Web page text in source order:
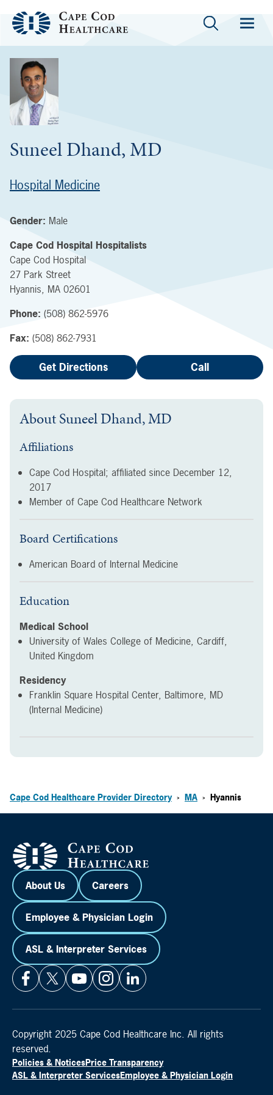
Suneel Dhand, MD
Hospital Medicine
Gender: Male
Cape Cod Hospital Hospitalists
Cape Cod Hospital
27 Park Street
Hyannis, MA 02601
Phone: (508) 862-5976
Fax: (508) 862-7931
Get Directions Call
AboutSuneel Dhand, MD
Affiliations
Cape Cod Hospital; affiliated since December 12,
2017
Member of Cape Cod Healthcare Network
Board Certifications
American Board of Internal Medicine
Education
Medical School
University of Wales College of Medicine, Cardiff,
United Kingdom
Residency
Franklin Square Hospital Center, Baltimore, MD
(Internal Medicine)
Cape Cod Healthcare Provider Directory > MA > Hyannis
About Us Careers
Employee & Physician Login
ASL & Interpreter Services
Copyright 2025 Cape Cod Healthcare Inc. All rights
reserved.
Policies & NoticesPrice Transparency
ASL & Interpreter ServicesEmployee & Physician Login